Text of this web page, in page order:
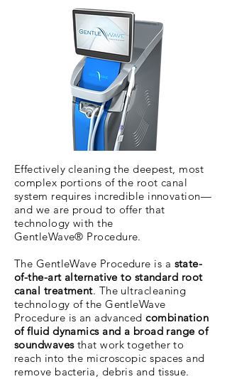
Effectively cleaning the deepest, most
complex portions of the root canal
system requires incredible innovation—
and we are proud to offer that
technology with the
GentleWave® Procedure.
The GentleWave Procedure is a state-
of-the-art alternative to standard root
canal treatment. The ultracleaning
technology of the GentleWave
Procedure is an advancedcombination
of fluid dynamics and a broad range of
soundwavesthat work together to
reach into the microscopic spaces and
remove bacteria, debris and tissue.